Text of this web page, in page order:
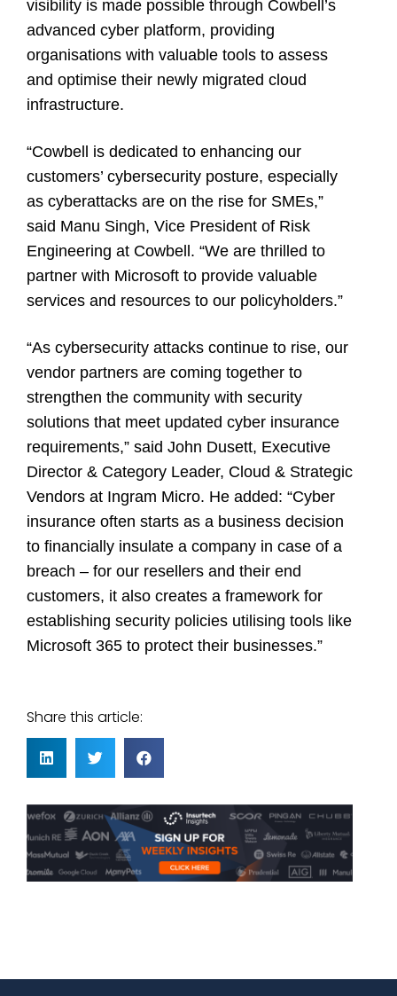
visibility is made possible through Cowbell’s
advanced cyber platform, providing
organisations with valuable tools to assess
and optimise their newly migrated cloud
infrastructure.
“Cowbell is dedicated to enhancing our
customers’ cybersecurity posture, especially
as cyberattacks are on the rise for SMEs,”
said Manu Singh, Vice President of Risk
Engineering at Cowbell. “We are thrilled to
partner with Microsoft to provide valuable
services and resources to our policyholders.”
“As cybersecurity attacks continue to rise, our
vendor partners are coming together to
strengthen the community with security
solutions that meet updated cyber insurance
requirements,” said John Dusett, Executive
Director & Category Leader, Cloud & Strategic
Vendors at Ingram Micro. He added: “Cyber
insurance often starts as a business decision
to financially insulate a company in case of a
breach – for our resellers and their end
customers, it also creates a framework for
establishing security policies utilising tools like
Microsoft 365 to protect their businesses.”
Share this article: